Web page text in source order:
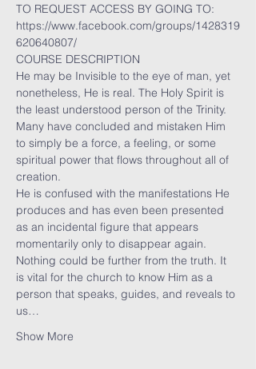
TO REQUEST ACCESS BY GOING TO:
https://www.facebook.com/groups/1428319
620640807/
COURSE DESCRIPTION
He may be Invisible to the eye of man, yet
nonetheless, He is real. The Holy Spirit is
the least understood person of the Trinity.
Many have concluded and mistaken Him
to simply be a force, a feeling, or some
spiritual power that flows throughout all of
creation.
He is confused with the manifestations He
produces and has even been presented
as an incidental figure that appears
momentarily only to disappear again.
Nothing could be further from the truth. It
is vital for the church to know Him as a
person that speaks, guides, and reveals to
us…
Show More